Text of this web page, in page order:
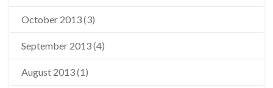
October 2013(3)
September 2013(4)
August 2013(1)